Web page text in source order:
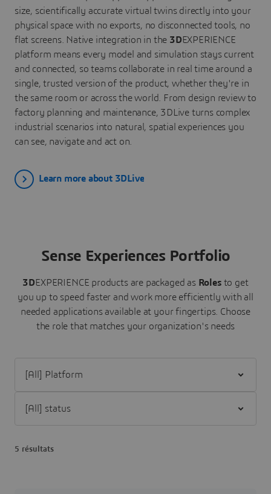
size, scientifically accurate virtual twins directly into your
physical space with no exports, no disconnected tools, no
flat screens. Native integration in the 3DEXPERIENCE
platform means every model and simulation stays current
and connected, so teams collaborate in real time around a
single, trusted version of the product, whether they're in
the same room or across the world. From design review to
factory planning and maintenance, 3DLive turns complex
industrial scenarios into natural, spatial experiences you
can see, navigate and act on.
Learn more about 3DLive
Sense Experiences Portfolio
3DEXPERIENCE products are packaged as Roles to get
you up to speed faster and work more efficiently with all
needed applications available at your fingertips. Choose
the role that matches your organization's needs
5 résultats